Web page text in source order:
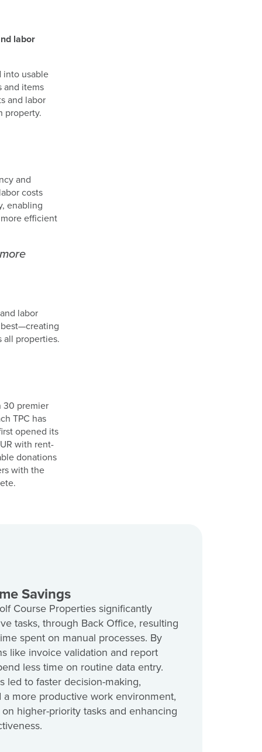
labor
into usable
and items
and labor
property.
and
costs
enabling
efficient
labor
properties.
30 premier
TPC has
opened its
with rent-
donations
with the
Savings
Course Properties significantly
tasks, through Back Office, resulting
spent on manual processes. By
like invoice validation and report
less time on routine data entry.
led to faster decision-making,
more productive work environment,
higher-priority tasks and enhancing